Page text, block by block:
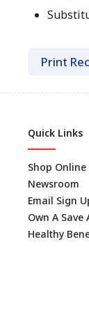
Print
Quick Links
Shop Online
Newsroom
Email Sign
Own A Save
Healthy